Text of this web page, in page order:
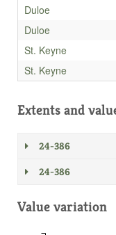
Duloe
Duloe
St. Keyne
St. Keyne
Extents and
24-386
24-386
Value variation